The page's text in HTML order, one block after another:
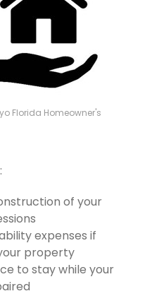
Florida Homeowner's
of your
expenses if
property
to stay while your